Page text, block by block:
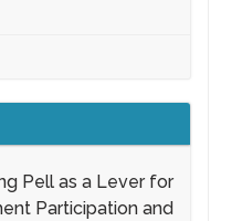
Pell as a Lever for
Participation and